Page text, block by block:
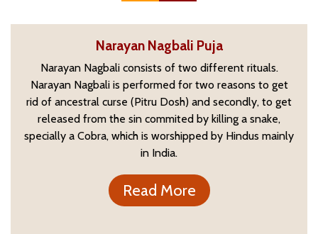
Narayan Nagbali Puja
Narayan Nagbali consists of two different rituals.
Narayan Nagbali is performed for two reasons to get
rid of ancestral curse (Pitru Dosh) and secondly, to get
released from the sin commited by killing a snake,
specially a Cobra, which is worshipped by Hindus mainly
in India.
Read More